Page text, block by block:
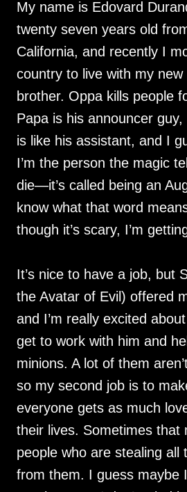
My name is Edovard
twenty seven years old
California, and recently I
country to live with my new
brother. Oppa kills people
Papa is his announcer
is like his assistant, and I
I’m the person the magic
die—it’s called being an
know what that word
though it’s scary, I’m
It’s nice to have a job, but
the Avatar of Evil) offered
and I’m really excited
get to work with him and
minions. A lot of them
so my second job is to
everyone gets as much
their lives. Sometimes that
people who are stealing all
from them. I guess maybe